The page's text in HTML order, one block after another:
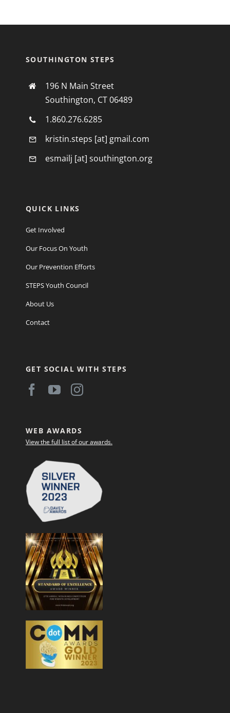
SOUTHINGTON STEPS
196 N Main Street
Southington, CT 06489
1.860.276.6285
kristin.steps [at] gmail.com
esmailj [at] southington.org
QUICK LINKS
Get Involved
Our Focus On Youth
Our Prevention Efforts
STEPS Youth Council
About Us
Contact
GET SOCIAL WITH STEPS
WEB AWARDS
View the full list of our awards.